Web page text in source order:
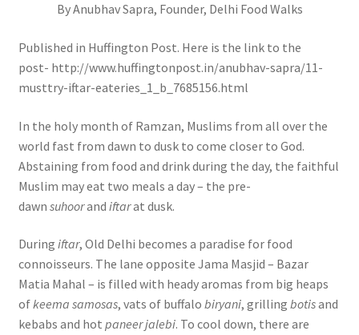
By Anubhav Sapra, Founder, Delhi Food Walks
Published in Huffington Post. Here is the link to the
post- http://www.huffingtonpost.in/anubhav-sapra/11-
musttry-iftar-eateries_1_b_7685156.html
In the holy month of Ramzan, Muslims from all over the
world fast from dawn to dusk to come closer to God.
Abstaining from food and drink during the day, the faithful
Muslim may eat two meals a day – the pre-
dawn suhoorand iftarat dusk.
During iftar, Old Delhi becomes a paradise for food
connoisseurs. The lane opposite Jama Masjid – Bazar
Matia Mahal – is filled with heady aromas from big heaps
ofkeema samosas, vats of buffalo biryani, grilling botisand
kebabs and hot paneer jalebi. To cool down, there are